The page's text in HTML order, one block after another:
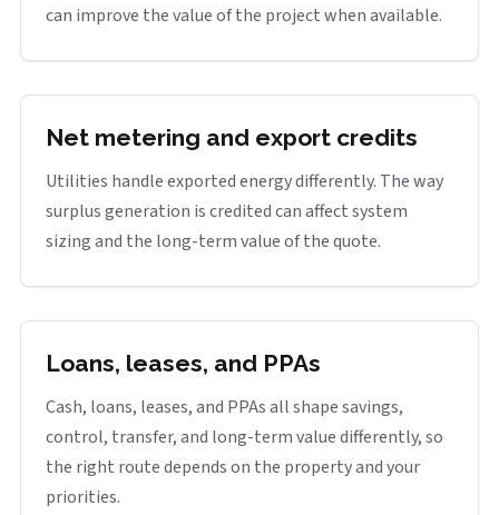
can improve the value of the project when available.
Net metering and export credits
Utilities handle exported energy differently. The way
surplus generation is credited can affect system
sizing and the long-term value of the quote.
Loans, leases, and PPAs
Cash, loans, leases, and PPAs all shape savings,
control, transfer, and long-term value differently, so
the right route depends on the property and your
priorities.